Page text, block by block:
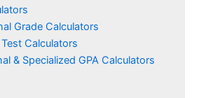
Grade Calculators
Calculators
& Specialized GPA Calculators